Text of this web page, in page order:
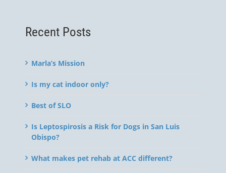
Recent Posts
Marla’s Mission
Is my cat indoor only?
Best of SLO
Is Leptospirosis a Risk for Dogs in San Luis
Obispo?
What makes pet rehab at ACC different?